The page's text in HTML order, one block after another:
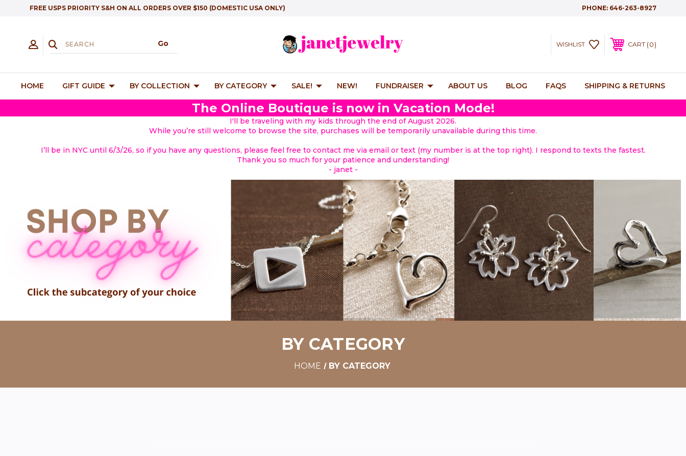
FREE USPS PRIORITY S&H ON ALL ORDERS OVER $150 (DOMESTIC USA ONLY) PHONE: 646-263-8927
WISHLIST CART 0
HOME GIFT GUIDE BY COLLECTION BY CATEGORY SALE! NEW! FUNDRAISER ABOUT US BLOG FAQS SHIPPING & RETURNS
The Online Boutique is now in Vacation Mode!
I'll be traveling with my kids through the end of August 2026.
While you’re still welcome to browse the site, purchases will be temporarily unavailable during this time.
I’ll be in NYC until 6/3/26, so if you have any questions, please feel free to contact me via email or text (my number is at the top right). I respond to texts the fastest.
Thank you so much for your patience and understanding!
- janet -
BY CATEGORY
HOME BY CATEGORY